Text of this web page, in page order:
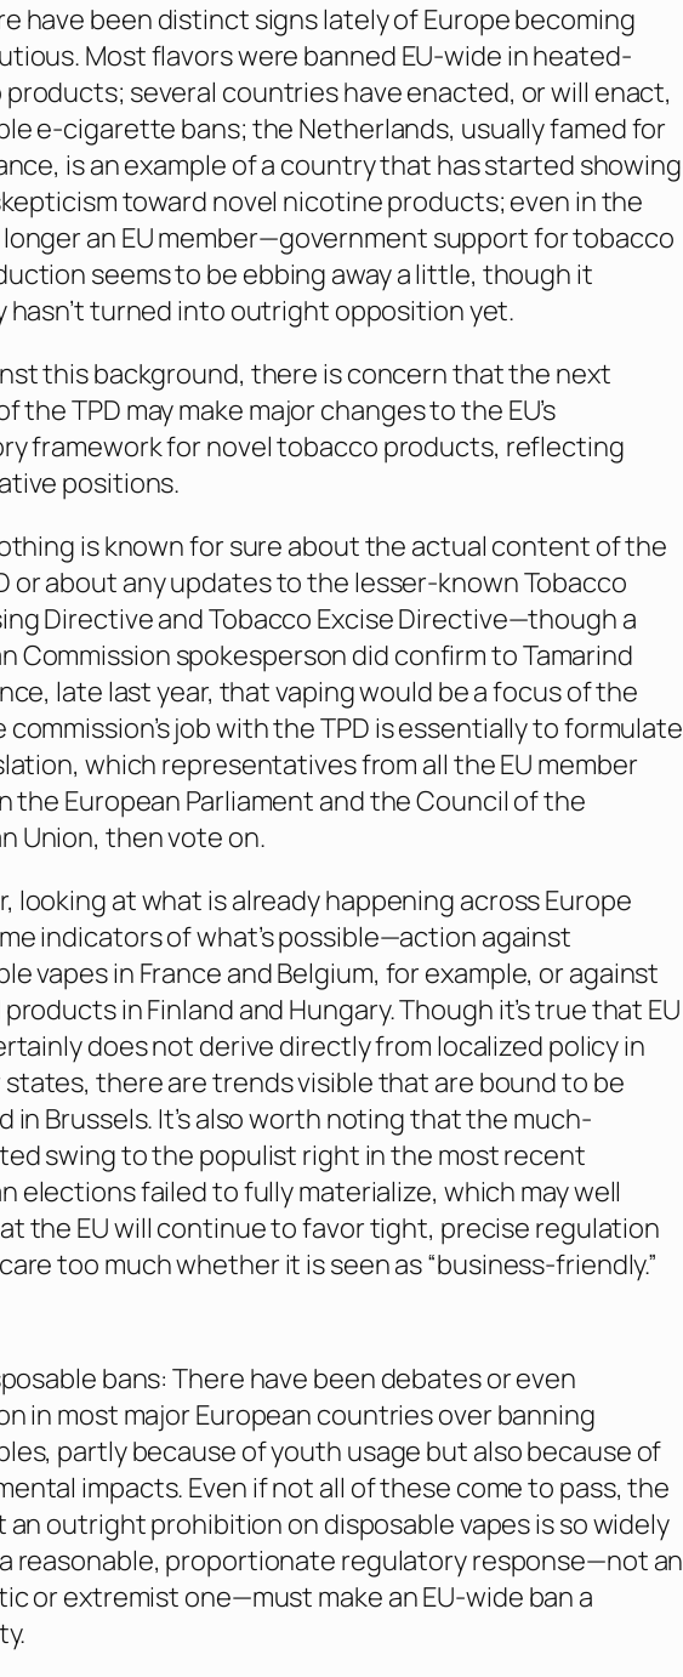
have been distinct signs lately of Europe becoming
Most flavors were banned EU-wide in heated-
several countries have enacted, or will enact,
e-cigarette bans; the Netherlands, usually famed for
is an example of a country that has started showing
toward novel nicotine products; even in the
an EU member—government support for tobacco
seems to be ebbing away a little, though it
hasn’t turned into outright opposition yet.
this background, there is concern that the next
the TPD may make major changes to the EU’s
framework for novel tobacco products, reflecting
positions.
is known for sure about the actual content of the
or about any updates to the lesser-known Tobacco
Directive and Tobacco Excise Directive—though a
Commission spokesperson did confirm to Tamarind
late last year, that vaping would be a focus of the
commission’s job with the TPD is essentially to formulate
which representatives from all the EU member
the European Parliament and the Council of the
Union, then vote on.
looking at what is already happening across Europe
indicators of what’s possible—action against
vapes in France and Belgium, for example, or against
in Finland and Hungary. Though it’s true that EU
does not derive directly from localized policy in
states, there are trends visible that are bound to be
in Brussels. It’s also worth noting that the much-
swing to the populist right in the most recent
elections failed to fully materialize, which may well
the EU will continue to favor tight, precise regulation
too much whether it is seen as “business-friendly.”
bans: There have been debates or even
in most major European countries over banning
partly because of youth usage but also because of
impacts. Even if not all of these come to pass, the
outright prohibition on disposable vapes is so widely
reasonable, proportionate regulatory response—not an
or extremist one—must make an EU-wide ban a